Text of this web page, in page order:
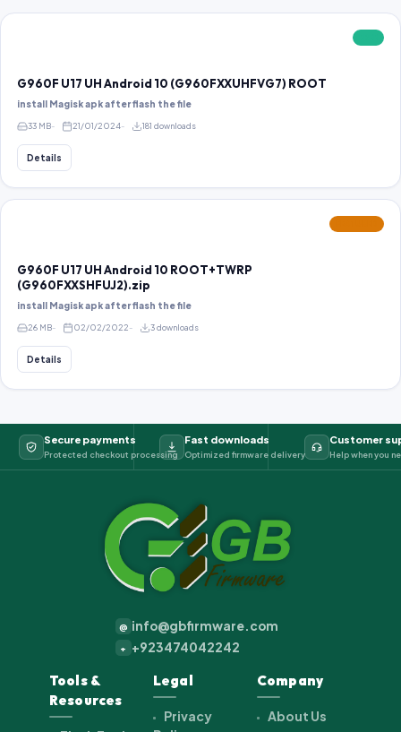
G960F U17 UH Android 10 (G960FXXUHFVG7) ROOT
install Magisk apk after flash the file
33 MB 21/01/2024 181 downloads
Details
G960F U17 UH Android 10 ROOT+TWRP
(G960FXXSHFUJ2).zip
install Magisk apk after flash the file
26 MB 02/02/2022 3 downloads
Details
Secure payments
Protected checkout processing
Fast downloads
Optimized firmware delivery
Customer
Help when you
@ info@gbfirmware.com
+ +923474042242
Tools &
Resources
Legal
Privacy
Company
About Us